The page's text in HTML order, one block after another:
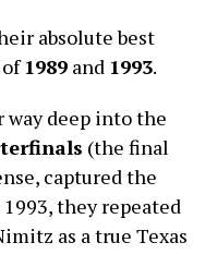
absolute best
of1989 and 1993.
deep into the
(the final
captured the
they repeated
as a true Texas